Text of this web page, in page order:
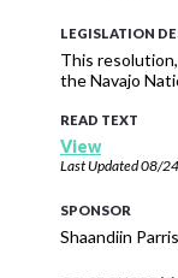
LEGISLATION
This
the Navajo
READ TEXT
View
Last Updated08/
SPONSOR
Shaandiin